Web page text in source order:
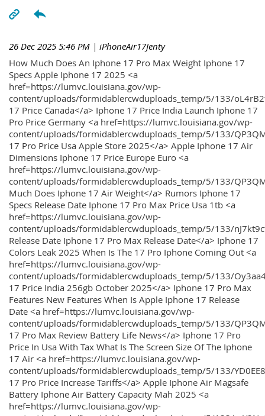
26 Dec 2025 5:46 PM | iPhoneAir17Jenty
How Much Does An Iphone 17 Pro Max Weight Iphone 17
Specs Apple Iphone 17 2025 <a
href=https://lumvc.louisiana.gov/wp-
content/uploads/formidablercwduploads_temp/5/133/
17 Price Canada</a> Iphone 17 Price India Launch Iphone 17
Pro Price Germany <a href=https://lumvc.louisiana.gov/wp-
content/uploads/formidablercwduploads_temp/5/133/
17 Pro Price Usa Apple Store 2025</a> Apple Iphone 17 Air
Dimensions Iphone 17 Price Europe Euro <a
href=https://lumvc.louisiana.gov/wp-
content/uploads/formidablercwduploads_temp/5/133/
Much Does Iphone 17 Air Weight</a> Rumors Iphone 17
Specs Release Date Iphone 17 Pro Max Price Usa 1tb <a
href=https://lumvc.louisiana.gov/wp-
content/uploads/formidablercwduploads_temp/5/133/
Release Date Iphone 17 Pro Max Release Date</a> Iphone 17
Colors Leak 2025 When Is The 17 Pro Iphone Coming Out <a
href=https://lumvc.louisiana.gov/wp-
content/uploads/formidablercwduploads_temp/5/133/
17 Price India 256gb October 2025</a> Iphone 17 Pro Max
Features New Features When Is Apple Iphone 17 Release
Date <a href=https://lumvc.louisiana.gov/wp-
content/uploads/formidablercwduploads_temp/5/133/
17 Pro Max Review Battery Life News</a> Iphone 17 Pro
Price In Usa With Tax What Is The Screen Size Of The Iphone
17 Air <a href=https://lumvc.louisiana.gov/wp-
content/uploads/formidablercwduploads_temp/5/133/
17 Pro Price Increase Tariffs</a> Apple Iphone Air Magsafe
Battery Iphone Air Battery Capacity Mah 2025 <a
href=https://lumvc.louisiana.gov/wp-